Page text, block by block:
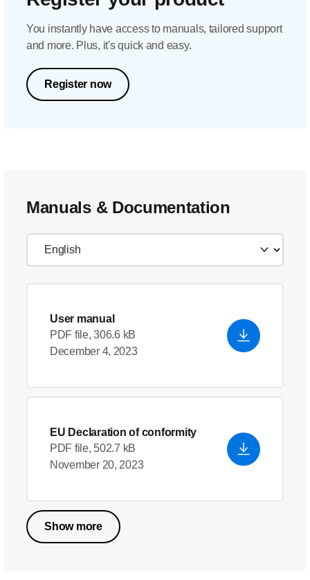
You instantly have access to manuals, tailored support
and more. Plus, it's quick and easy.
Register now
Manuals & Documentation
User manual
PDF file, 306.6 kB
December 4, 2023
EU Declaration of conformity
PDF file, 502.7 kB
November 20, 2023
Show more